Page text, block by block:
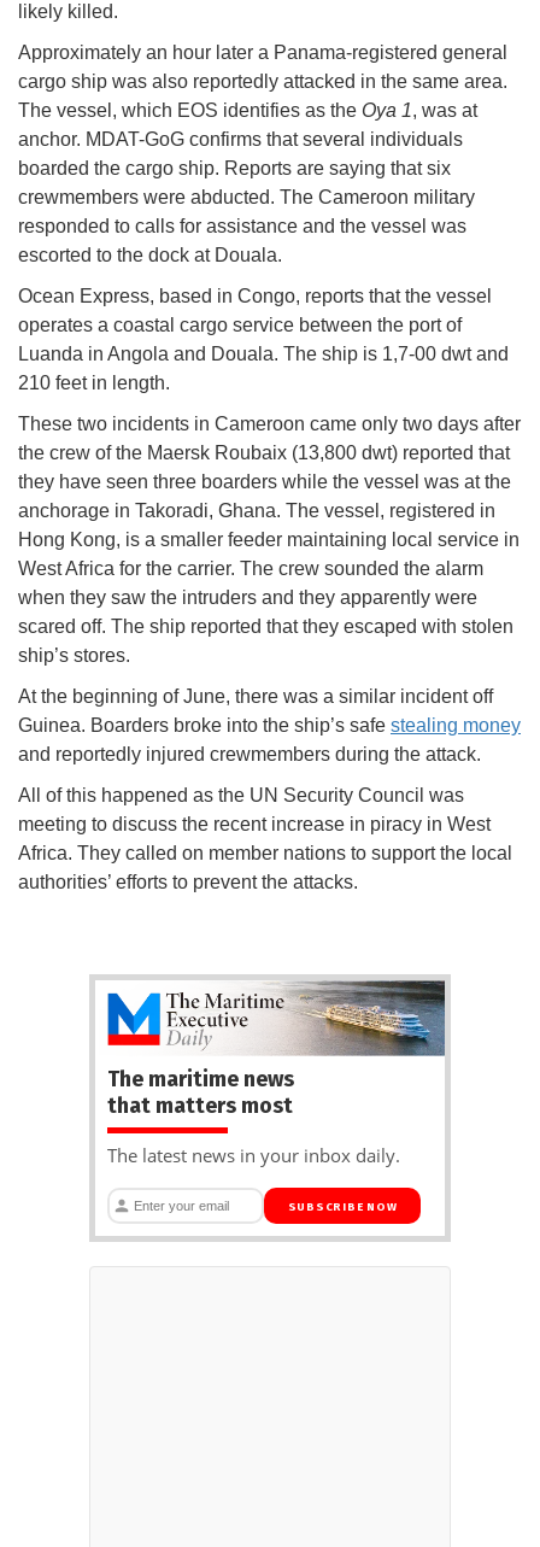
likely killed.
Approximately an hour later a Panama-registered general
cargo ship was also reportedly attacked in the same area.
The vessel, which EOS identifies as the Oya 1, was at
anchor. MDAT-GoG confirms that several individuals
boarded the cargo ship. Reports are saying that six
crewmembers were abducted. The Cameroon military
responded to calls for assistance and the vessel was
escorted to the dock at Douala.
Ocean Express, based in Congo, reports that the vessel
operates a coastal cargo service between the port of
Luanda in Angola and Douala. The ship is 1,7-00 dwt and
210 feet in length.
These two incidents in Cameroon came only two days after
the crew of the Maersk Roubaix (13,800 dwt) reported that
they have seen three boarders while the vessel was at the
anchorage in Takoradi, Ghana. The vessel, registered in
Hong Kong, is a smaller feeder maintaining local service in
West Africa for the carrier. The crew sounded the alarm
when they saw the intruders and they apparently were
scared off. The ship reported that they escaped with stolen
ship’s stores.
At the beginning of June, there was a similar incident off
Guinea. Boarders broke into the ship’s safe stealing money
and reportedly injured crewmembers during the attack.
All of this happened as the UN Security Council was
meeting to discuss the recent increase in piracy in West
Africa. They called on member nations to support the local
authorities’ efforts to prevent the attacks.
The maritime news
that matters most
The latest news in your inbox daily.
SUBSCRIBE NOW